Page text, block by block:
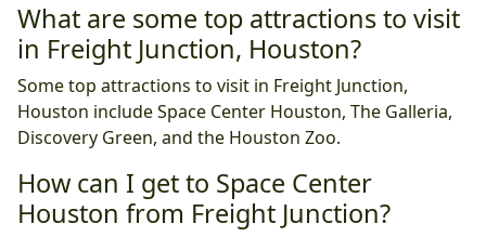
What are some top attractions to visit
in Freight Junction, Houston?
Some top attractions to visit in Freight Junction,
Houston include Space Center Houston, The Galleria,
Discovery Green, and the Houston Zoo.
How can I get to Space Center
Houston from Freight Junction?